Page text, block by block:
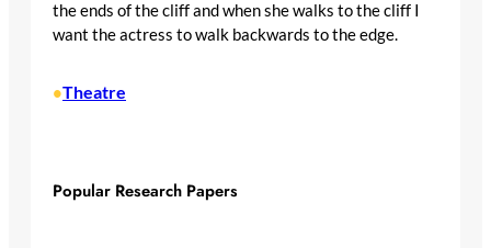
the ends of the cliff and when she walks to the cliff I
want the actress to walk backwards to the edge.
•Theatre
Popular Research Papers